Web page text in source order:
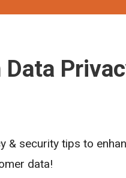
& security tips to
data!